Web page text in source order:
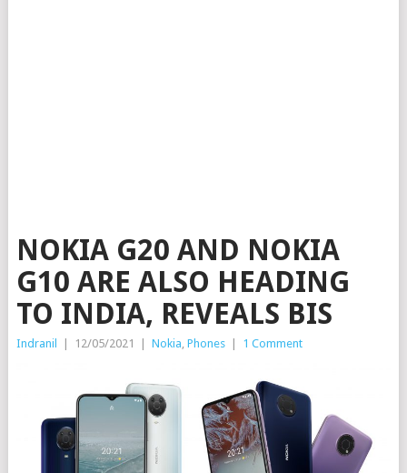
NOKIA G20 AND NOKIA
G10 ARE ALSO HEADING
TO INDIA, REVEALS BIS
Indranil 12/05/2021 Nokia, Phones 1 Comment